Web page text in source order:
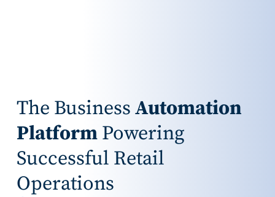
The BusinessAutomation
Platform Powering
Successful Retail
Operations